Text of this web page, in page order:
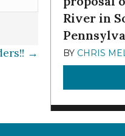
→
River in
BY CHRIS